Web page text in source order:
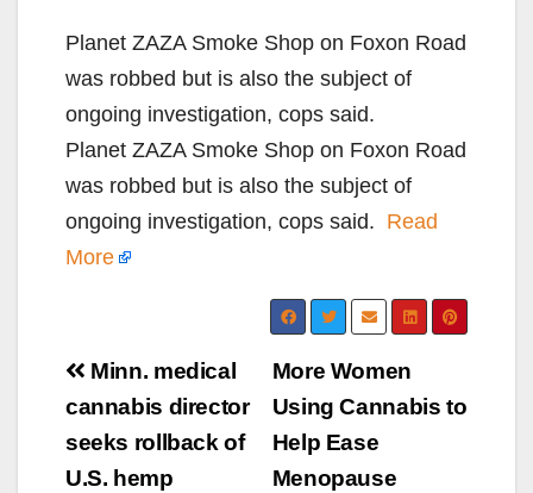
Planet ZAZA Smoke Shop on Foxon Road
was robbed but is also the subject of
ongoing investigation, cops said.
Planet ZAZA Smoke Shop on Foxon Road
was robbed but is also the subject of
ongoing investigation, cops said. Read
More
Post
navigation
More Women
Using Cannabis to
Help Ease
Menopause
Minn. medical
cannabis director
seeks rollback of
U.S. hemp